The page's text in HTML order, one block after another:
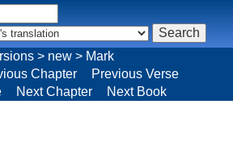
> new > Mark
Chapter
Previous Verse
Next Chapter Next Book